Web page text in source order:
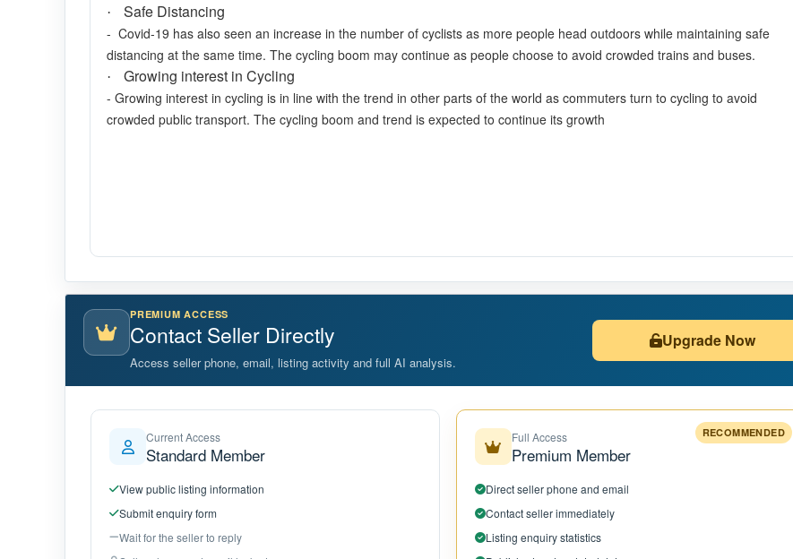
· Safe Distancing
- Covid-19 has also seen an increase in the number of cyclists as more people head outdoors while maintaining safe
distancing at the same time. The cycling boom may continue as people choose to avoid crowded trains and buses.
· Growing interest in Cycling
- Growing interest in cycling is in line with the trend in other parts of the world as commuters turn to cycling to avoid
crowded public transport. The cycling boom and trend is expected to continue its growth
PREMIUM ACCESS
Contact Seller Directly
Access seller phone, email, listing activity and full AI analysis.
Upgrade Now
Current Access
Standard Member
View public listing information
Submit enquiry form
Wait for the seller to reply
RECOMMENDED
Full Access
Premium Member
Direct seller phone and email
Contact seller immediately
Listing enquiry statistics